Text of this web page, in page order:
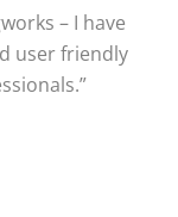
– I have
user friendly